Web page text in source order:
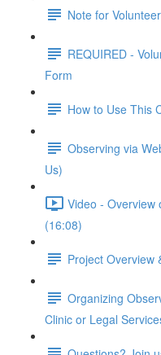
Note for
REQUIRED -
Form
How to Use This
Observing via
Us)
Video - Overview
(16:08)
Project Overview
Organizing
Clinic or Legal